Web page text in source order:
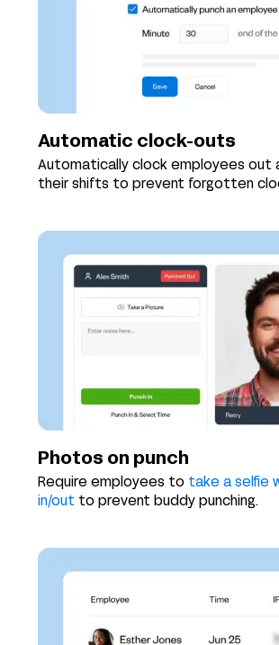
Automatic clock-outs
Automatically clock employees out
their shifts to prevent forgotten
Photos on punch
Require employees to take a selfie
in/out to prevent buddy punching.